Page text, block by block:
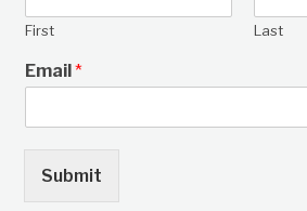
First Last
Email*
Submit